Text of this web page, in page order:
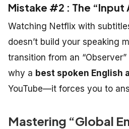
Mistake #2 : The “Input
Watching Netflix with
doesn’t build your speaking
transition from an “Observer”
why a best spoken English
YouTube—it forces you to
Mastering “Global